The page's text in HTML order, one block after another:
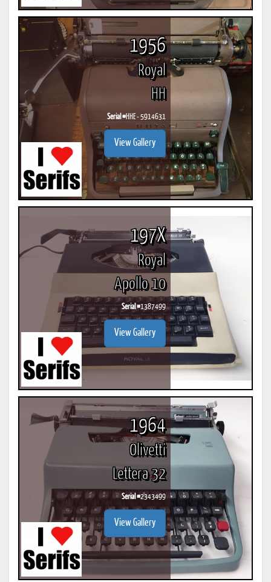
1956
Royal
HH
Serial #HHE - 5914631
View Gallery
197X
Royal
Apollo 10
Serial #1387499
View Gallery
1964
Olivetti
Lettera 32
Serial #2343499
View Gallery